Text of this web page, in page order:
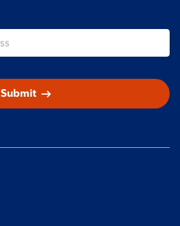
Submit arrow_right_alt